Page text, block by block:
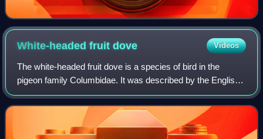
White-headed fruitdove Videos
The white-headed fruit dove is a species of bird in the
pigeon family Columbidae. It was described by the English
ornithologist John Gould in 1856, and the specific name
eugeniae honours the French em